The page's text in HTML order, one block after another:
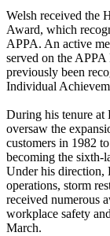
Welsh received the
Award, which
APPA. An active
served on the
previously been
Individual
During his tenure
oversaw the
customers in 1982
becoming the sixth-
Under his direction,
operations, storm
received numerous
workplace safety
March.